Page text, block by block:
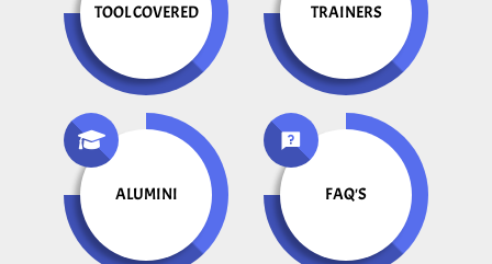
TOOL COVERED TRAINERS
ALUMINI FAQ'S